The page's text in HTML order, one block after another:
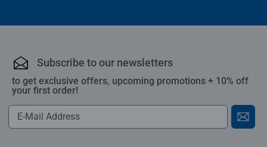
Subscribe to our newsletters
to get exclusive offers, upcoming promotions + 10% off
your first order!